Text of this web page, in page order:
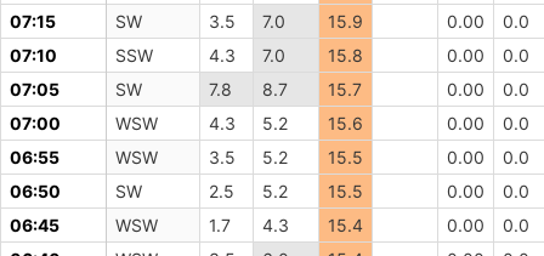
07:15
SW 3.5 7.0 15.9 0.00
0.0
07:10
SSW 4.3 7.0 15.8 0.00
0.0
07:05
SW 7.8 8.7 15.7 0.00
0.0
07:00
WSW 4.3 5.2 15.6 0.00
0.0
06:55
WSW 3.5 5.2 15.5 0.00
0.0
06:50
SW 2.5 5.2 15.5 0.00
0.0
06:45
WSW 1.7 4.3 15.4 0.00
0.0